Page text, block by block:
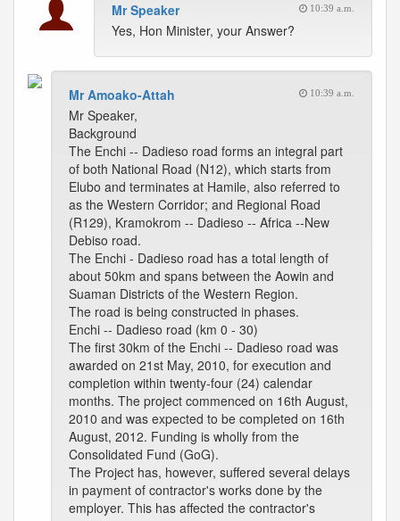
Mr Speaker 10:39 a.m.
Yes, Hon Minister, your Answer?
Mr Amoako-Attah 10:39 a.m.
Mr Speaker,
Background
The Enchi -- Dadieso road forms an integral part
of both National Road (N12), which starts from
Elubo and terminates at Hamile, also referred to
as the Western Corridor; and Regional Road
(R129), Kramokrom -- Dadieso -- Africa --New
Debiso road.
The Enchi - Dadieso road has a total length of
about 50km and spans between the Aowin and
Suaman Districts of the Western Region.
The road is being constructed in phases.
Enchi -- Dadieso road (km 0 - 30)
The first 30km of the Enchi -- Dadieso road was
awarded on 21st May, 2010, for execution and
completion within twenty-four (24) calendar
months. The project commenced on 16th August,
2010 and was expected to be completed on 16th
August, 2012. Funding is wholly from the
Consolidated Fund (GoG).
The Project has, however, suffered several delays
in payment of contractor's works done by the
employer. This has affected the contractor's